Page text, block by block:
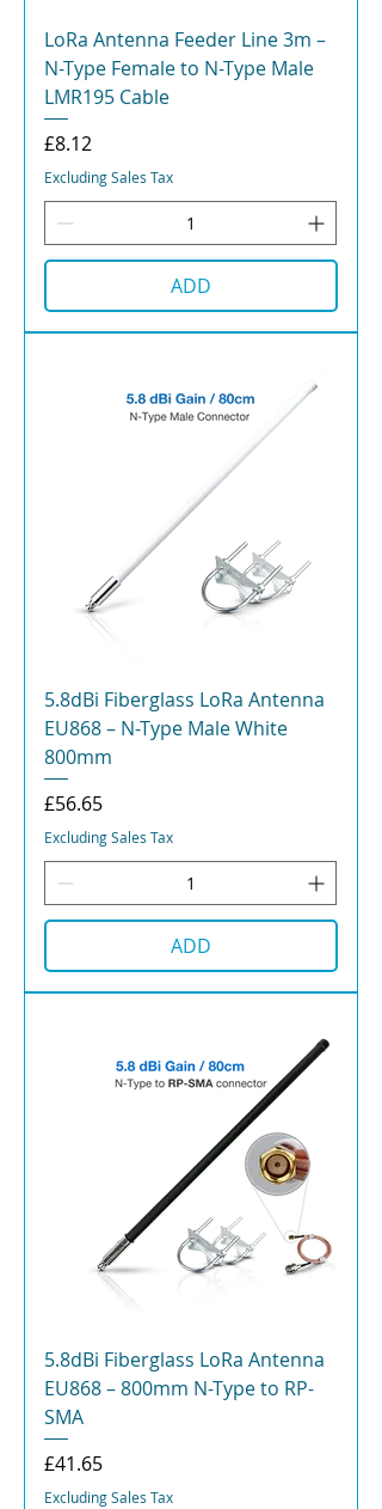
LoRa Antenna Feeder Line 3m –
N-Type Female to N-Type Male
LMR195 Cable
Price
£8.12
Excluding Sales Tax
ADD
5.8dBi Fiberglass LoRa Antenna
EU868 – N-Type Male White
800mm
Price
£56.65
Excluding Sales Tax
ADD
5.8dBi Fiberglass LoRa Antenna
EU868 – 800mm N-Type to RP-
SMA
Price
£41.65
Excluding Sales Tax